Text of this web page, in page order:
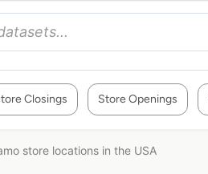
Closings Store Openings
store locations in the USA